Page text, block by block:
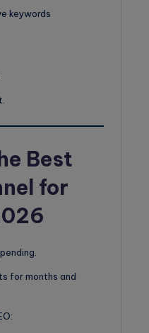
keywords
Best
for
for months and